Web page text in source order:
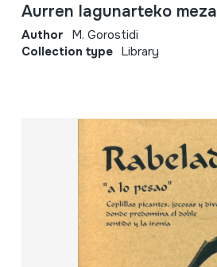
Aurren lagunarteko meza
Author M. Gorostidi
Collection type Library